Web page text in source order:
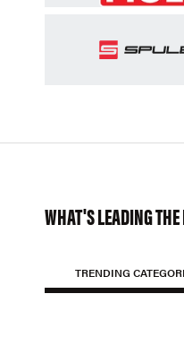
WHAT'S LEADING
TRENDING